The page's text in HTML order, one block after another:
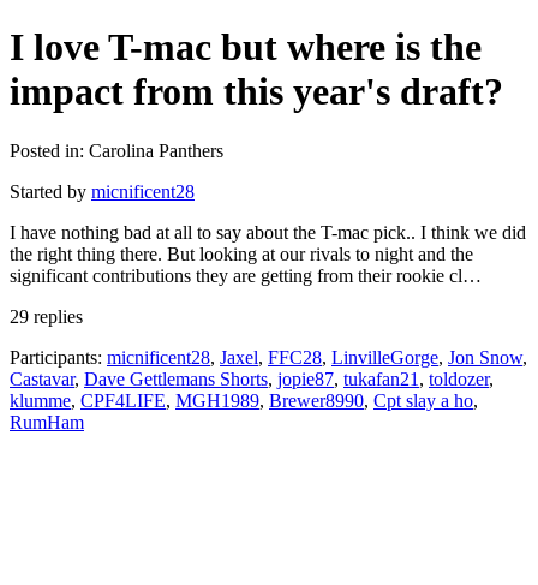
I love T-mac but where is the
impact from this year's draft?
Posted in: Carolina Panthers
Started by micnificent28
I have nothing bad at all to say about the T-mac pick.. I think we did
the right thing there. But looking at our rivals to night and the
significant contributions they are getting from their rookie cl…
29 replies
Participants: micnificent28, Jaxel, FFC28, LinvilleGorge, Jon Snow,
Castavar, Dave Gettlemans Shorts, jopie87, tukafan21 , toldozer,
klumme, CPF4LIFE, MGH1989, Brewer8990, Cpt slay a ho,
RumHam